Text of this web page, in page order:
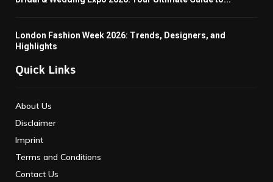
London Fashion Week 2026: Trends, Designers, and
Highlights
Quick Links
About Us
Disclaimer
Imprint
Terms and Conditions
Contact Us